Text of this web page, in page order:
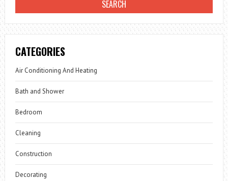
CATEGORIES
Air Conditioning And Heating
Bath and Shower
Bedroom
Cleaning
Construction
Decorating